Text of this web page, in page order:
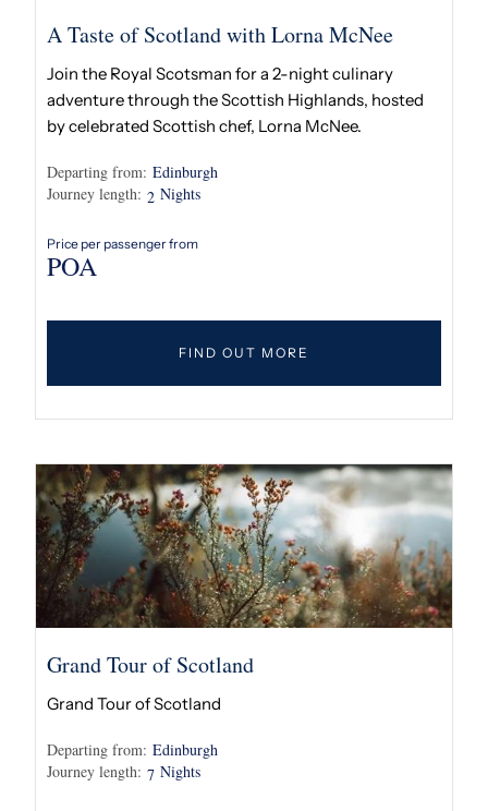
A Taste of Scotland with Lorna McNee
Join the Royal Scotsman for a 2-night culinary
adventure through the Scottish Highlands, hosted
by celebrated Scottish chef, Lorna McNee.
Departing from: Edinburgh
Journey length: 2 Nights
Price per passenger from
POA
FIND OUT MORE
Grand Tour of Scotland
Grand Tour of Scotland
Departing from: Edinburgh
Journey length: 7 Nights